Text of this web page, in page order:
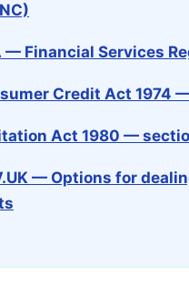
— Financial Services
Credit Act 1974
Act 1980 —
— Options for